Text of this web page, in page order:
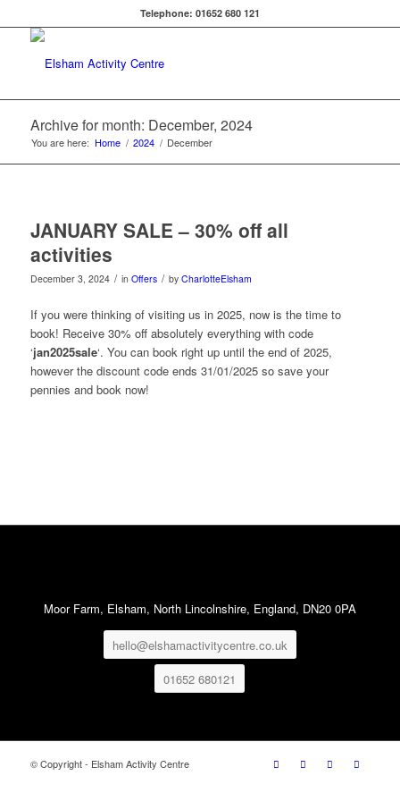
Telephone: 01652 680 121
Archive for month: December, 2024
You are here: Home / 2024 / December
JANUARY SALE – 30% off all
activities
December 3, 2024 / in Offers / by CharlotteElsham
If you were thinking of visiting us in 2025, now is the time to
book! Receive 30% off absolutely everything with code
‘jan2025sale‘. You can book right up until the end of 2025,
however the discount code ends 31/01/2025 so save your
pennies and book now!
Moor Farm, Elsham, North Lincolnshire, England, DN20 0PA
hello@elshamactivitycentre.co.uk
01652 680121
© Copyright - Elsham Activity Centre